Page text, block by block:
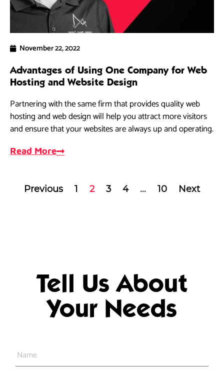
November 22, 2022
Advantages of Using One Company for Web
Hosting and Website Design
Partnering with the same firm that provides quality web
hosting and web design will help you attract more visitors
and ensure that your websites are always up and operating.
Read More
Previous 1 2 3 4 … 10 Next
Tell Us About
Your Needs